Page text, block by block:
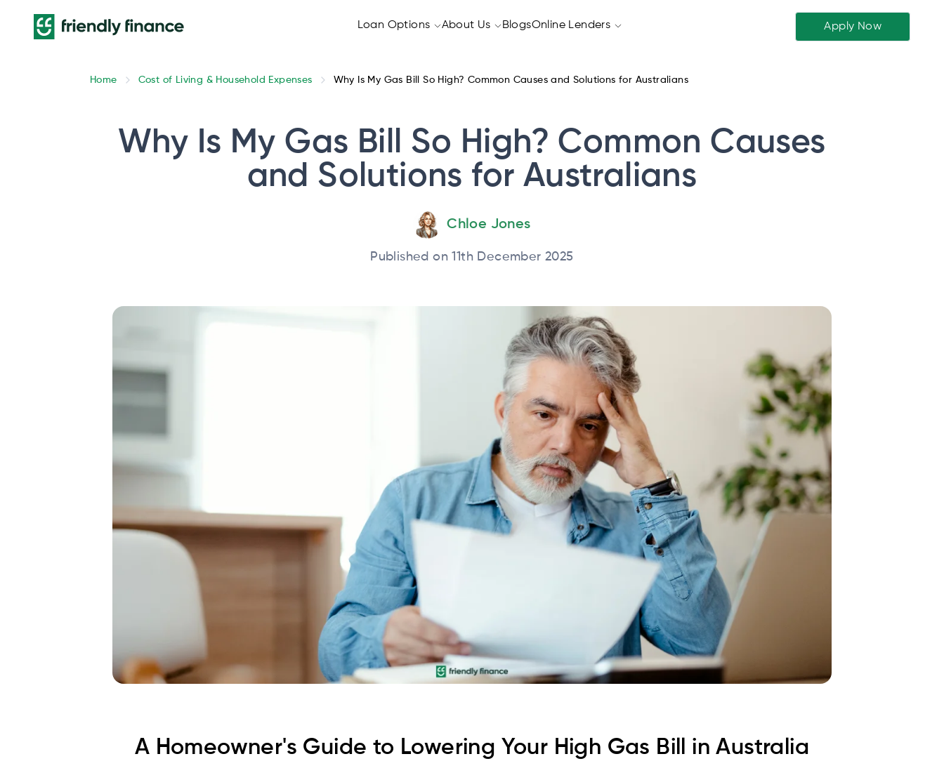
Loan Options About Us BlogsOnline Lenders Apply Now
Home Cost of Living & Household Expenses Why Is My Gas Bill So High? Common Causes and Solutions for Australians
Why Is My Gas Bill So High? Common Causes
and Solutions for Australians
Chloe Jones
Published on 11th December 2025
A Homeowner's Guide to Lowering Your High Gas Bill in Australia